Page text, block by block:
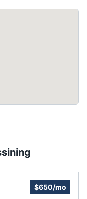
$650/mo